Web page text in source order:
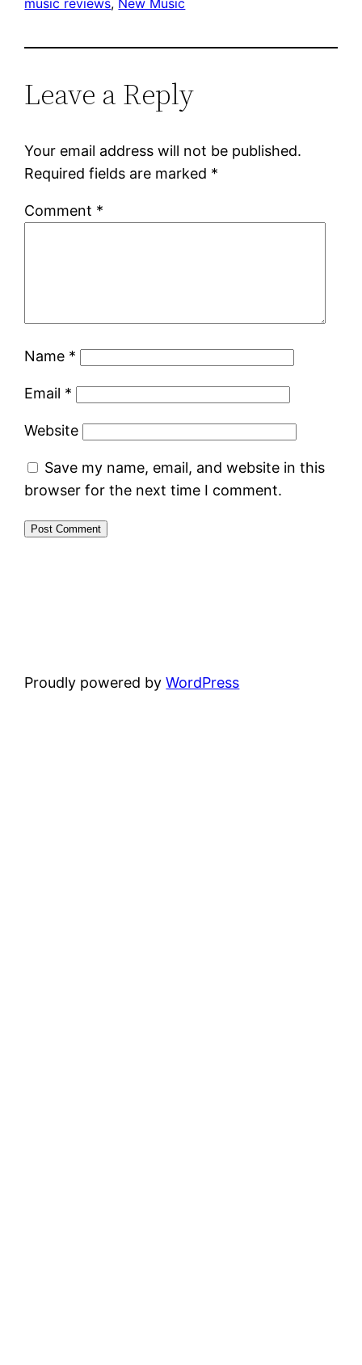
music reviews, New Music
Leave a Reply
Your email address will not be published.
Required fields are marked *
Comment *
Name *
Email *
Website
Save my name, email, and website in this
browser for the next time I comment.
Proudly powered byWordPress